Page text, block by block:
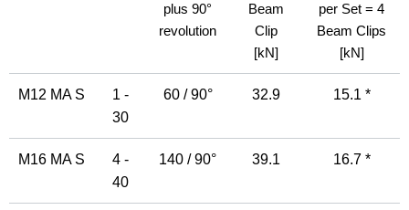
plus 90°
revolution
Beam
Clip
[kN]
per Set = 4
Beam Clips
[kN]
M12 MA S
1 -
30
60 / 90° 32.9 15.1 *
M16 MA S
4 -
40
140 / 90° 39.1 16.7 *